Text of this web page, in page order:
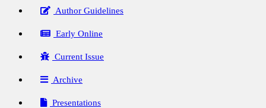
Author Guidelines
Early Online
Current Issue
Archive
Presentations